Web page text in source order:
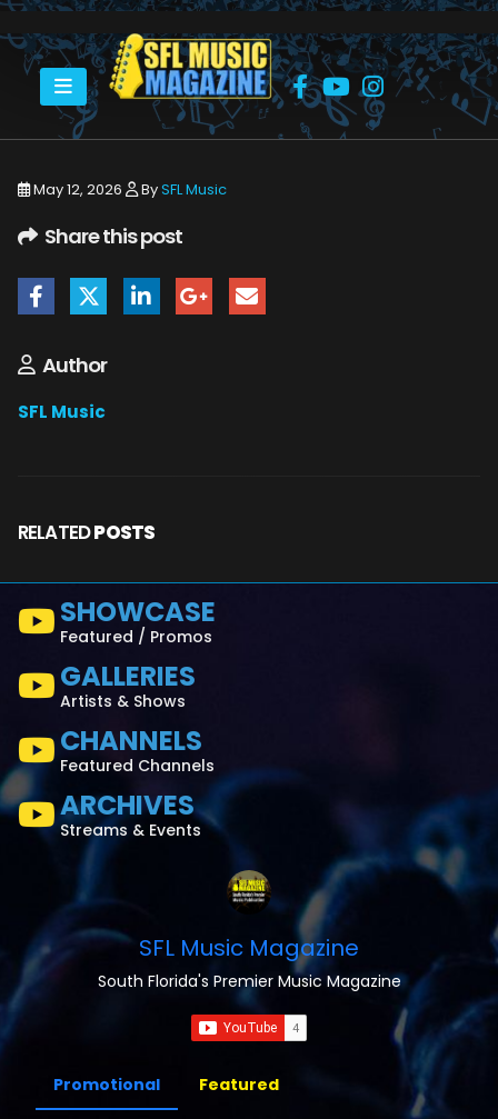
HOME
BILL MURRAY & HIS BLOOD BROTHERS
ALBERT CASTIGLIA MIKE ZITO-6207
May 12, 2026 BySFL Music
Share this post
Author
SFL Music
RELATEDPOSTS
SHOWCASE
Featured / Promos
GALLERIES
Artists & Shows
CHANNELS
Featured Channels
ARCHIVES
Streams & Events
SFL Music Magazine
South Florida's Premier Music Magazine
Promotional Featured